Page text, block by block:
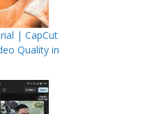
| CapCut
Quality in